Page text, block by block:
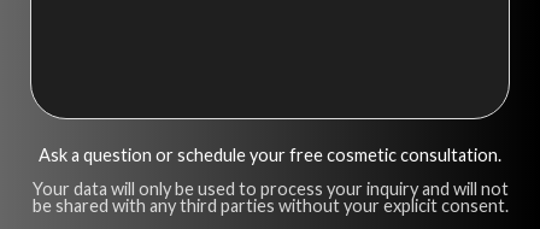
Ask a question or schedule your free cosmetic consultation.
Your data will only be used to process your inquiry and will not
be shared with any third parties without your explicit consent.